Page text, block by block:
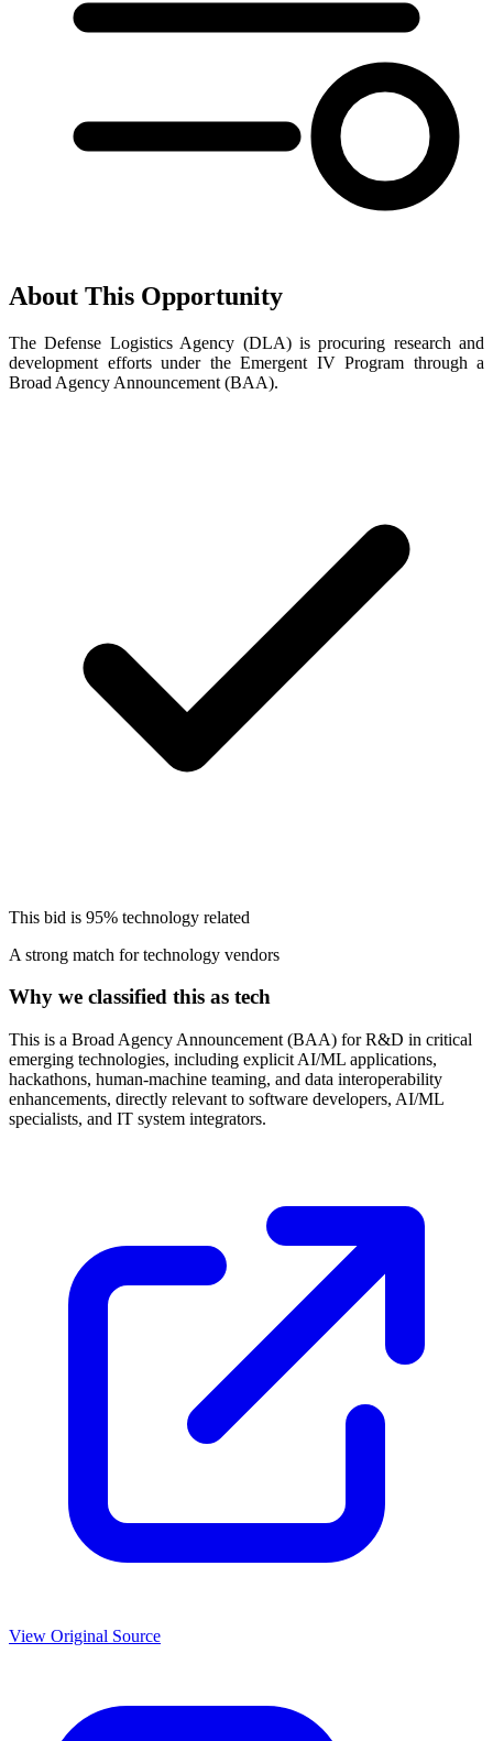
About This Opportunity
The Defense Logistics Agency (DLA) is procuring research and
development efforts under the Emergent IV Program through a
Broad Agency Announcement (BAA).
This bid is 95% technology related
A strong match for technology vendors
Why we classified this as tech
This is a Broad Agency Announcement (BAA) for R&D in critical
emerging technologies, including explicit AI/ML applications,
hackathons, human-machine teaming, and data interoperability
enhancements, directly relevant to software developers, AI/ML
specialists, and IT system integrators.
View Original Source